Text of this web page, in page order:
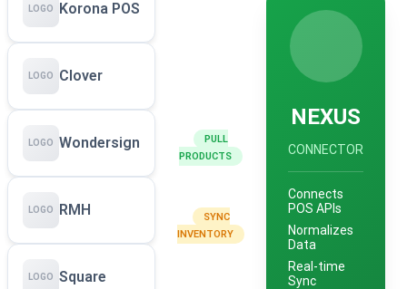
LOGO Korona POS
LOGO Clover
LOGO Wondersign
LOGO RMH
LOGO Square
PULL
PRODUCTS
SYNC
INVENTORY
NEXUS
CONNECTOR
Connects
POS APIs
Normalizes
Data
Real-time
Sync